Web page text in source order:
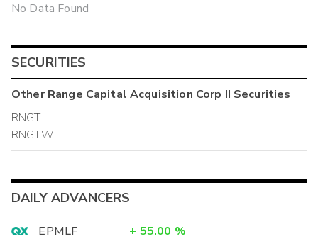
No Data Found
SECURITIES
OtherRange Capital Acquisition Corp II Securities
RNGT
RNGTW
DAILY ADVANCERS
EPMLF + 55.00 %